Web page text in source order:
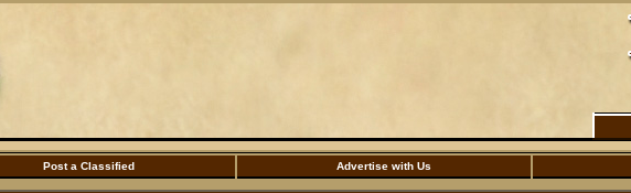
Post a Classified Advertise with Us